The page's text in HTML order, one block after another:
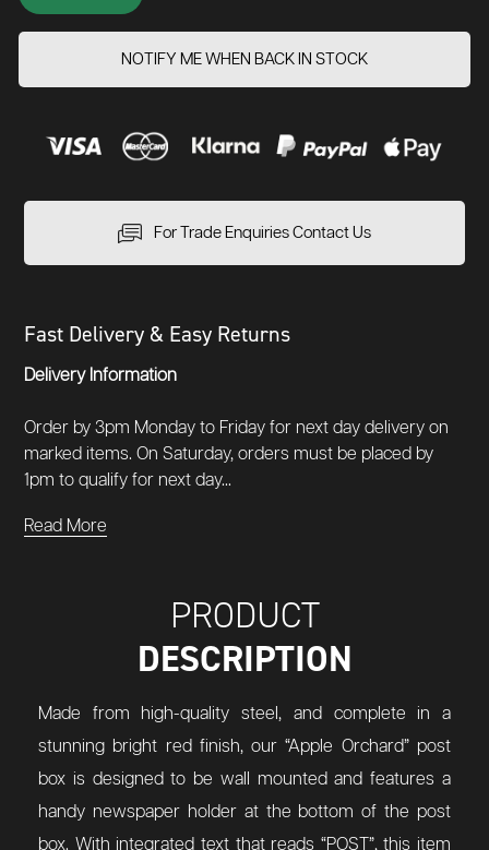
NOTIFY ME WHEN BACK IN STOCK
For Trade Enquiries Contact Us
Fast Delivery & Easy Returns
Delivery Information
Order by 3pm Monday to Friday for next day delivery on
marked items. On Saturday, orders must be placed by
1pm to qualify for next day...
Read More
PRODUCT
DESCRIPTION
Made from high-quality steel, and complete in a
stunning bright red finish, our “Apple Orchard” post
box is designed to be wall mounted and features a
handy newspaper holder at the bottom of the post
box. With integrated text that reads “POST”, this item